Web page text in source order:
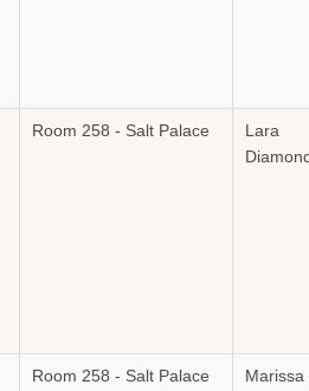
Room 258 - Salt Palace
Lara
Room 258 - Salt Palace
Marissa